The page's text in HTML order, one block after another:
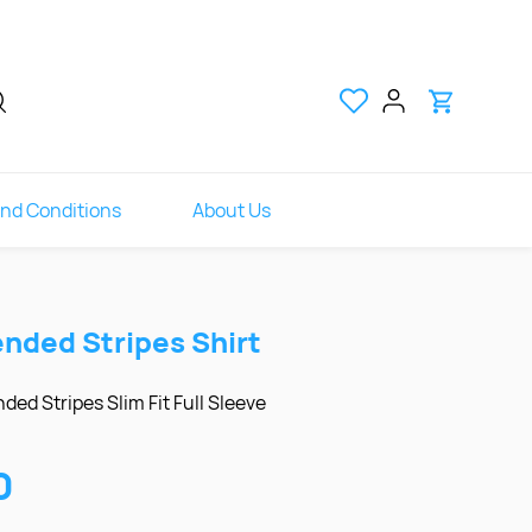
Conditions About Us
Stripes Shirt
Stripes Slim Fit Full Sleeve